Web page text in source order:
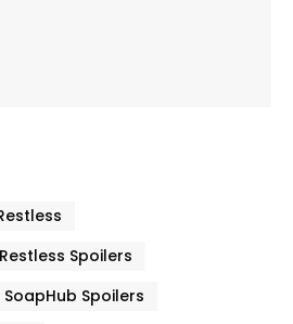
Spoilers
SoapHub Spoilers